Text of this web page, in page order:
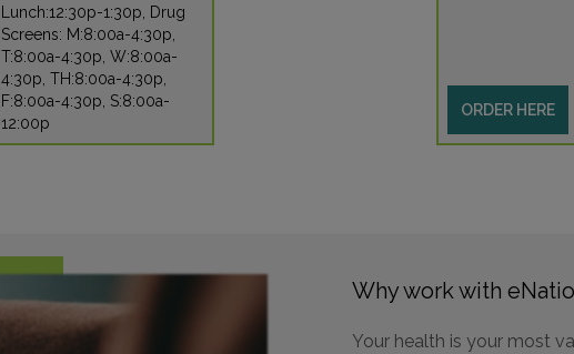
Lunch:12:30p-1:30p, Drug
Screens: M:8:00a-4:30p,
T:8:00a-4:30p, W:8:00a-
4:30p, TH:8:00a-4:30p,
F:8:00a-4:30p, S:8:00a-
12:00p
ORDER HERE
Why work with
Your health is your most